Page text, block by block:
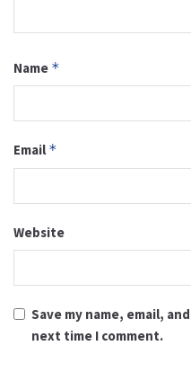
Name *
Email *
Website
Save my name, email,
next time I comment.